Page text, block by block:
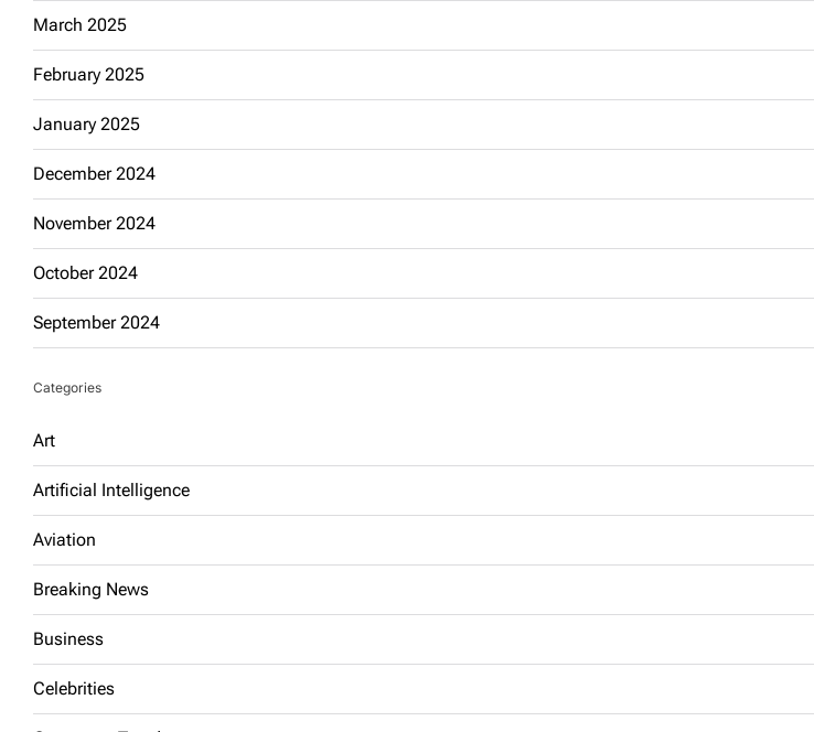
March 2025
February 2025
January 2025
December 2024
November 2024
October 2024
September 2024
Categories
Art
Artificial Intelligence
Aviation
Breaking News
Business
Celebrities